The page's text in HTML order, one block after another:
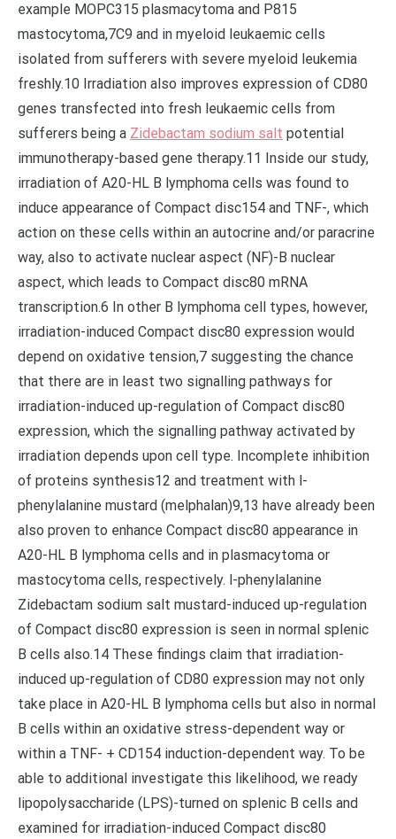
example MOPC315 plasmacytoma and P815
mastocytoma,7C9 and in myeloid leukaemic cells
isolated from sufferers with severe myeloid leukemia
freshly.10 Irradiation also improves expression of CD80
genes transfected into fresh leukaemic cells from
sufferers being a Zidebactam sodium salt potential
immunotherapy-based gene therapy.11 Inside our study,
irradiation of A20-HL B lymphoma cells was found to
induce appearance of Compact disc154 and TNF-, which
action on these cells within an autocrine and/or paracrine
way, also to activate nuclear aspect (NF)-B nuclear
aspect, which leads to Compact disc80 mRNA
transcription.6 In other B lymphoma cell types, however,
irradiation-induced Compact disc80 expression would
depend on oxidative tension,7 suggesting the chance
that there are in least two signalling pathways for
irradiation-induced up-regulation of Compact disc80
expression, which the signalling pathway activated by
irradiation depends upon cell type. Incomplete inhibition
of proteins synthesis12 and treatment with l-
phenylalanine mustard (melphalan)9,13 have already been
also proven to enhance Compact disc80 appearance in
A20-HL B lymphoma cells and in plasmacytoma or
mastocytoma cells, respectively. l-phenylalanine
Zidebactam sodium salt mustard-induced up-regulation
of Compact disc80 expression is seen in normal splenic
B cells also.14 These findings claim that irradiation-
induced up-regulation of CD80 expression may not only
take place in A20-HL B lymphoma cells but also in normal
B cells within an oxidative stress-dependent way or
within a TNF- + CD154 induction-dependent way. To be
able to additional investigate this likelihood, we ready
lipopolysaccharide (LPS)-turned on splenic B cells and
examined for irradiation-induced Compact disc80